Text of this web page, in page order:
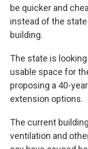
be quicker and
instead of the
building.
The state is
usable space for
proposing a 40-
extension options.
The current
ventilation and